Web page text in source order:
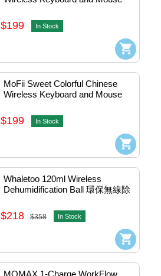
$199 In Stock
MoFii Sweet Colorful Chinese
Wireless Keyboard and Mouse
$199 In Stock
Whaletoo 120ml Wireless
Dehumidification Ball 環保無線除
#4710562963274
$218 $358 In Stock
MOMAX 1-Charge WorkFlow